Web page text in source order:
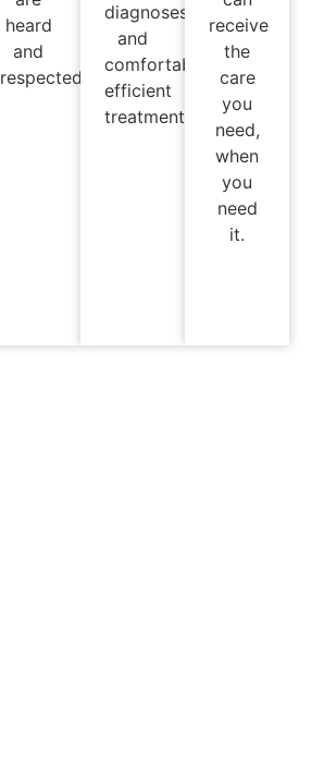
heard
and
respected.
diagnoses
and
comfortable,
efficient
treatments
receive
the
care
you
need,
when
you
need
it.